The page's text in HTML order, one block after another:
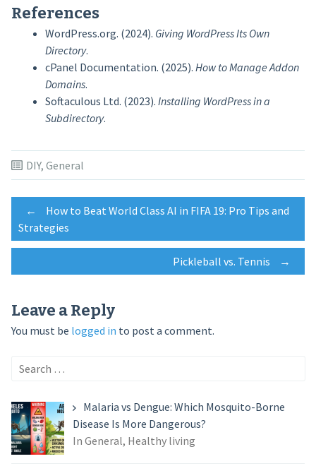
References
WordPress.org. (2024). Giving WordPress Its Own
Directory.
cPanel Documentation. (2025). How to Manage Addon
Domains.
Softaculous Ltd. (2023). Installing WordPress in a
Subdirectory.
DIY, General
Post
←
How to Beat World Class AI in FIFA 19: Pro Tips and
Strategies
Pickleball vs. Tennis →
Leave a Reply
You must be logged in to post a comment.
Search
Malaria vs Dengue: Which Mosquito-Borne
Disease Is More Dangerous?
In General, Healthy living